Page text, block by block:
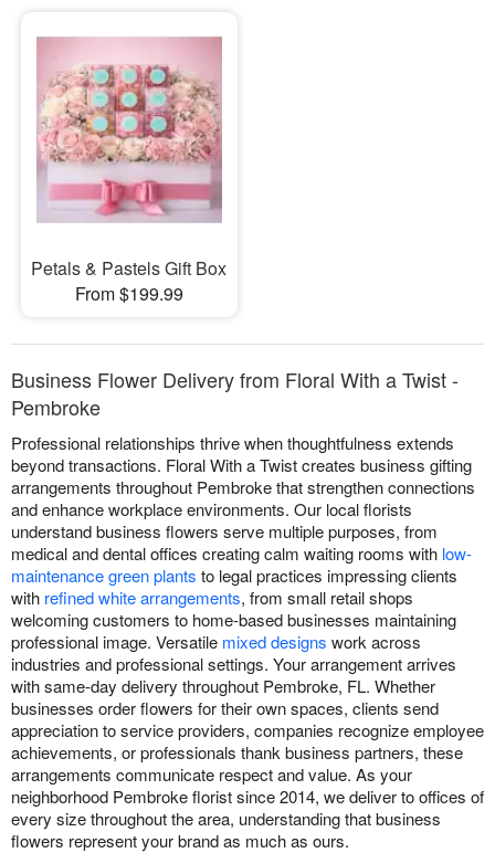
Petals & Pastels Gift Box
From $199.99
Business Flower Delivery from Floral With a Twist -
Pembroke
Professional relationships thrive when thoughtfulness extends
beyond transactions. Floral With a Twist creates business gifting
arrangements throughout Pembroke that strengthen connections
and enhance workplace environments. Our local florists
understand business flowers serve multiple purposes, from
medical and dental offices creating calm waiting rooms with low-
maintenance green plants to legal practices impressing clients
with refined white arrangements, from small retail shops
welcoming customers to home-based businesses maintaining
professional image. Versatile mixed designs work across
industries and professional settings. Your arrangement arrives
with same-day delivery throughout Pembroke, FL. Whether
businesses order flowers for their own spaces, clients send
appreciation to service providers, companies recognize employee
achievements, or professionals thank business partners, these
arrangements communicate respect and value. As your
neighborhood Pembroke florist since 2014, we deliver to offices of
every size throughout the area, understanding that business
flowers represent your brand as much as ours.